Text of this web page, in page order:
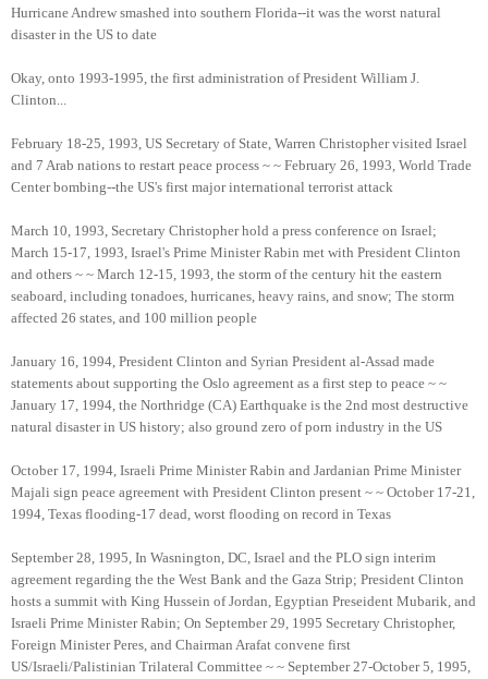
Hurricane Andrew smashed into southern Florida--it was the worst natural
disaster in the US to date
Okay, onto 1993-1995, the first administration of President William J.
Clinton...
February 18-25, 1993, US Secretary of State, Warren Christopher visited Israel
and 7 Arab nations to restart peace process ~ ~ February 26, 1993, World Trade
Center bombing--the US's first major international terrorist attack
March 10, 1993, Secretary Christopher hold a press conference on Israel;
March 15-17, 1993, Israel's Prime Minister Rabin met with President Clinton
and others ~ ~ March 12-15, 1993, the storm of the century hit the eastern
seaboard, including tonadoes, hurricanes, heavy rains, and snow; The storm
affected 26 states, and 100 million people
January 16, 1994, President Clinton and Syrian President al-Assad made
statements about supporting the Oslo agreement as a first step to peace ~ ~
January 17, 1994, the Northridge (CA) Earthquake is the 2nd most destructive
natural disaster in US history; also ground zero of porn industry in the US
October 17, 1994, Israeli Prime Minister Rabin and Jardanian Prime Minister
Majali sign peace agreement with President Clinton present ~ ~ October 17-21,
1994, Texas flooding-17 dead, worst flooding on record in Texas
September 28, 1995, In Wasnington, DC, Israel and the PLO sign interim
agreement regarding the the West Bank and the Gaza Strip; President Clinton
hosts a summit with King Hussein of Jordan, Egyptian Preseident Mubarik, and
Israeli Prime Minister Rabin; On September 29, 1995 Secretary Christopher,
Foreign Minister Peres, and Chairman Arafat convene first
US/Israeli/Palistinian Trilateral Committee ~ ~ September 27-October 5, 1995,